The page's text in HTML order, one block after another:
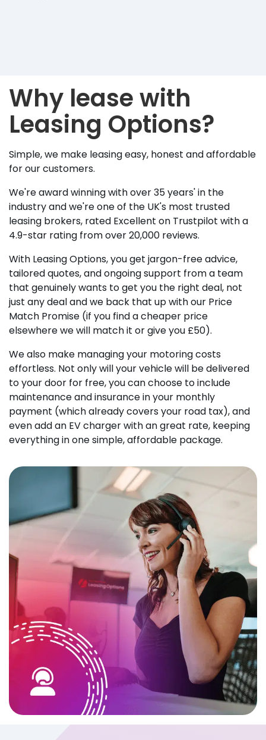
Why lease with
Leasing Options?
Simple, we make leasing easy, honest and affordable
for our customers.
We're award winning with over 35 years' in the
industry and we're one of the UK's most trusted
leasing brokers, rated Excellent on Trustpilot with a
4.9-star rating from over 20,000 reviews.
With Leasing Options, you get jargon-free advice,
tailored quotes, and ongoing support from a team
that genuinely wants to get you the right deal, not
just any deal and we back that up with our Price
Match Promise (if you find a cheaper price
elsewhere we will match it or give you £50).
We also make managing your motoring costs
effortless. Not only will your vehicle will be delivered
to your door for free, you can choose to include
maintenance and insurance in your monthly
payment (which already covers your road tax), and
even add an EV charger with an great rate, keeping
everything in one simple, affordable package.